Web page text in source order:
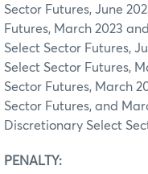
Sector Futures, June
Futures, March 2023
Select Sector Futures,
Select Sector Futures,
Sector Futures, March
Sector Futures, and
Discretionary Select
PENALTY: